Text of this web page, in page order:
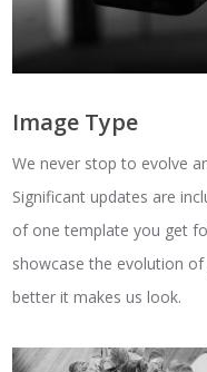
Image Type
We never stop to evolve
Significant updates are
of one template you get
showcase the evolution
better it makes us look.